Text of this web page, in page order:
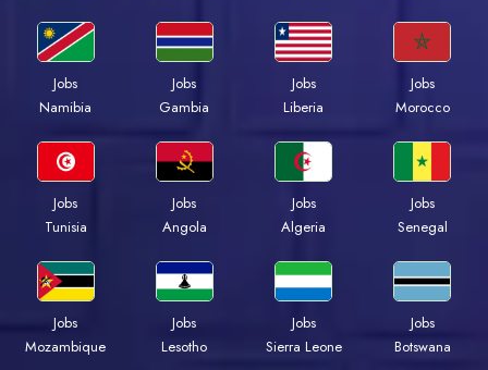
Jobs
Namibia
Jobs
Gambia
Jobs
Liberia
Jobs
Morocco
Jobs
Tunisia
Jobs
Angola
Jobs
Algeria
Jobs
Senegal
Jobs
Mozambique
Jobs
Lesotho
Jobs
Sierra Leone
Jobs
Botswana